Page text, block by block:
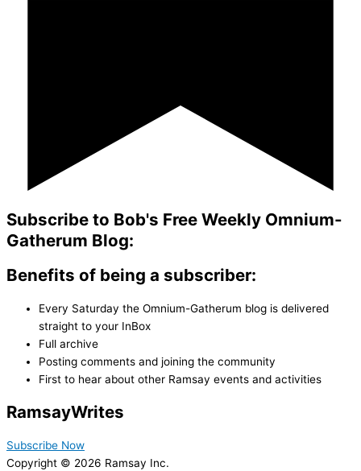
Subscribe to Bob's Free Weekly Omnium-
Gatherum Blog:
Benefits of being a subscriber:
Every Saturday the Omnium-Gatherum blog is delivered
straight to your InBox
Full archive
Posting comments and joining the community
First to hear about other Ramsay events and activities
RamsayWrites
Subscribe Now
Copyright © 2026 Ramsay Inc.